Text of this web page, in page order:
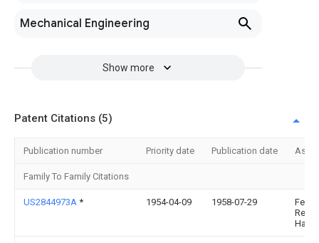
Mechanical Engineering
Show more
Patent Citations (5)
Publication number Priority date Publication date
Family To Family Citations
US2844973A * 1954-04-09 1958-07-29
Res
Harry